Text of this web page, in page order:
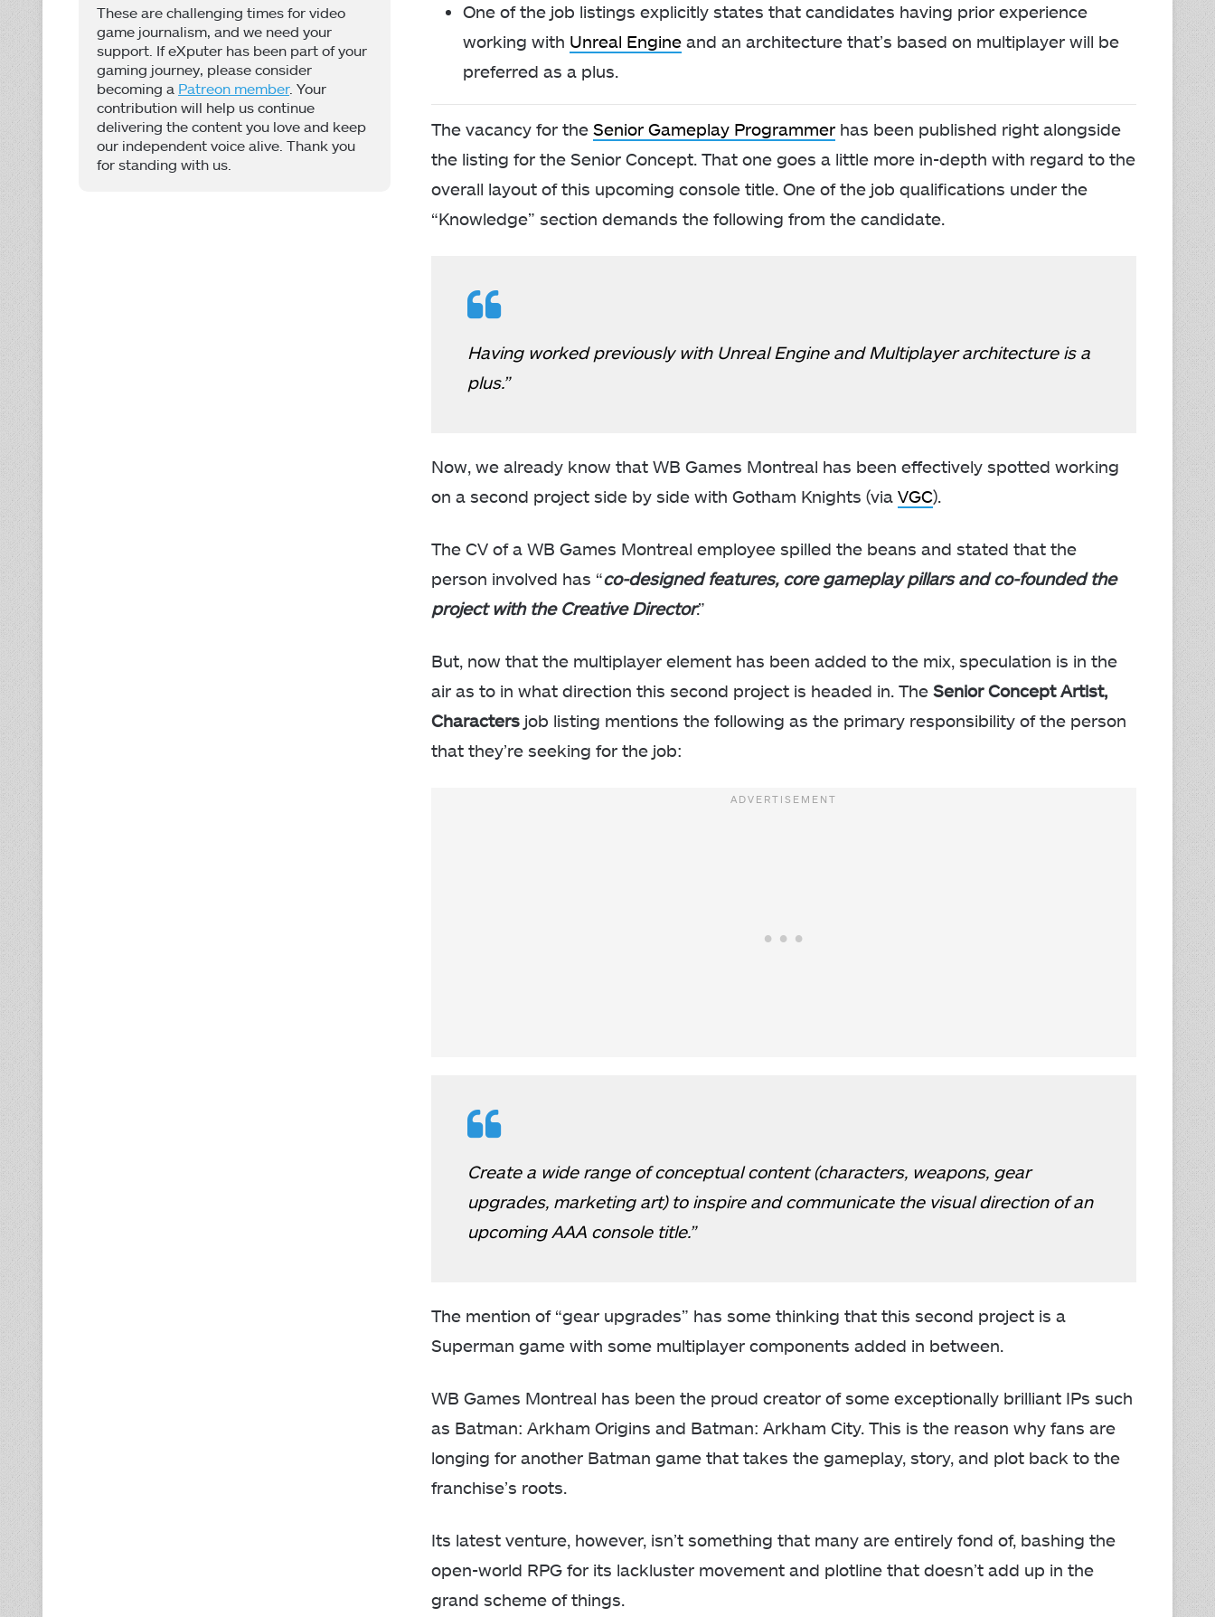
One of the job listings explicitly states that candidates having prior experience
working with Unreal Engine and an architecture that’s based on multiplayer will be
preferred as a plus.
The vacancy for the Senior Gameplay Programmer has been published right alongside
the listing for the Senior Concept. That one goes a little more in-depth with regard to the
overall layout of this upcoming console title. One of the job qualifications under the
“Knowledge” section demands the following from the candidate.
Having worked previously with Unreal Engine and Multiplayer architecture is a
plus.”
Now, we already know that WB Games Montreal has been effectively spotted working
on a second project side by side with Gotham Knights (via VGC).
The CV of a WB Games Montreal employee spilled the beans and stated that the
person involved has “co-designed features, core gameplay pillars and co-founded the
project with the Creative Director.”
But, now that the multiplayer element has been added to the mix, speculation is in the
air as to in what direction this second project is headed in. The Senior Concept Artist,
Characters job listing mentions the following as the primary responsibility of the person
that they’re seeking for the job:
Create a wide range of conceptual content (characters, weapons, gear
upgrades, marketing art) to inspire and communicate the visual direction of an
upcoming AAA console title.”
The mention of “gear upgrades” has some thinking that this second project is a
Superman game with some multiplayer components added in between.
WB Games Montreal has been the proud creator of some exceptionally brilliant IPs such
as Batman: Arkham Origins and Batman: Arkham City. This is the reason why fans are
longing for another Batman game that takes the gameplay, story, and plot back to the
franchise’s roots.
Its latest venture, however, isn’t something that many are entirely fond of, bashing the
open-world RPG for its lackluster movement and plotline that doesn’t add up in the
grand scheme of things.
These are challenging times for video
game journalism, and we need your
support. If eXputer has been part of your
gaming journey, please consider
becoming a Patreon member. Your
contribution will help us continue
delivering the content you love and keep
our independent voice alive. Thank you
for standing with us.